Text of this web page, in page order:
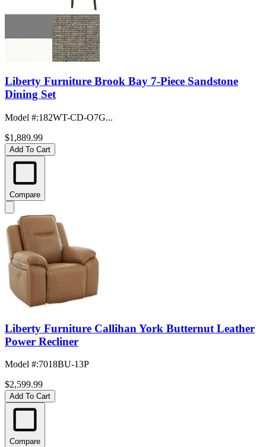
Liberty Furniture Brook Bay 7-Piece Sandstone
Dining Set
Model #:182WT-CD-O7G...
$1,889.99
Add To Cart
Compare
Liberty Furniture Callihan York Butternut Leather
Power Recliner
Model #:7018BU-13P
$2,599.99
Add To Cart
Compare